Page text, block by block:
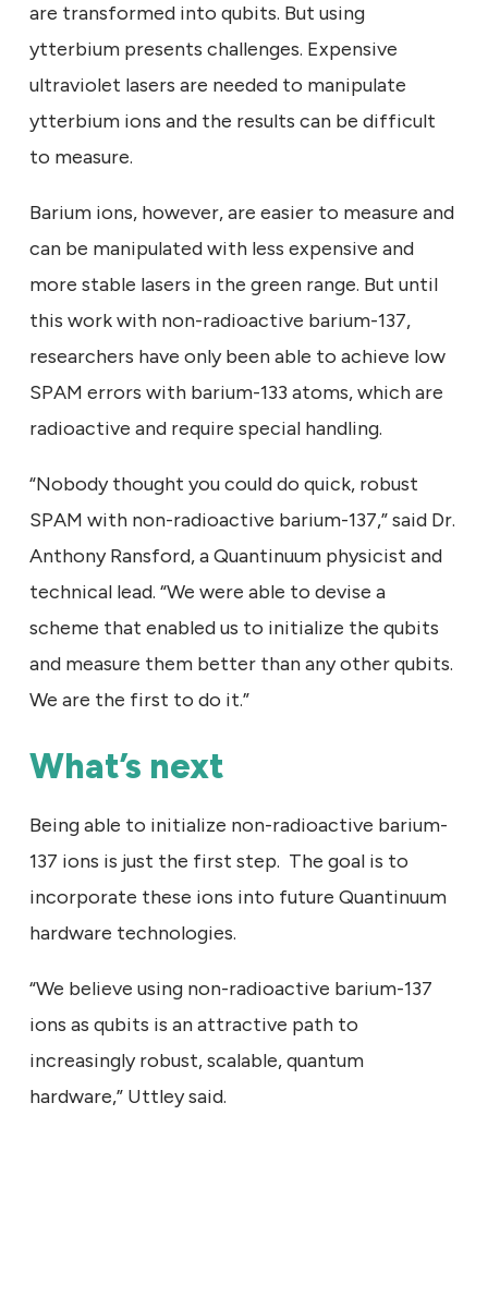
are transformed into qubits. But using
ytterbium presents challenges. Expensive
ultraviolet lasers are needed to manipulate
ytterbium ions and the results can be difficult
to measure.
Barium ions, however, are easier to measure and
can be manipulated with less expensive and
more stable lasers in the green range. But until
this work with non-radioactive barium-137,
researchers have only been able to achieve low
SPAM errors with barium-133 atoms, which are
radioactive and require special handling.
“Nobody thought you could do quick, robust
SPAM with non-radioactive barium-137,” said Dr.
Anthony Ransford, a Quantinuum physicist and
technical lead. “We were able to devise a
scheme that enabled us to initialize the qubits
and measure them better than any other qubits.
We are the first to do it.”
What’s next
Being able to initialize non-radioactive barium-
137 ions is just the first step. The goal is to
incorporate these ions into future Quantinuum
hardware technologies.
“We believe using non-radioactive barium-137
ions as qubits is an attractive path to
increasingly robust, scalable, quantum
hardware,” Uttley said.